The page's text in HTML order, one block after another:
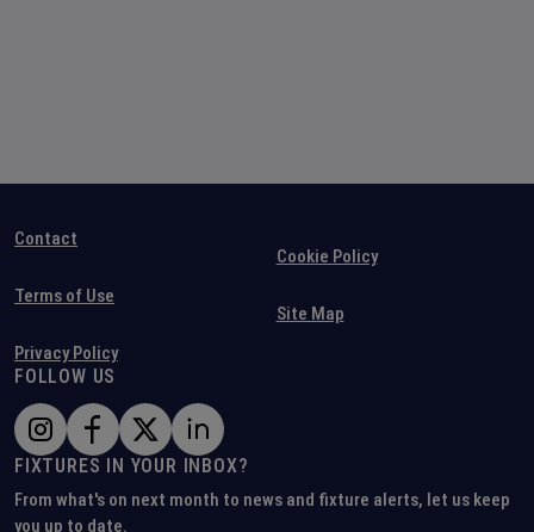
Contact
Terms of Use
Privacy Policy
Cookie Policy
Site Map
FOLLOW US
FIXTURES IN YOUR INBOX?
From what's on next month to news and fixture alerts, let us keep
you up to date.